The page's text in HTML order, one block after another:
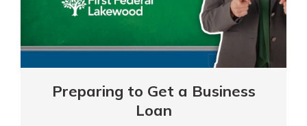
Preparing to Get a Business
Loan